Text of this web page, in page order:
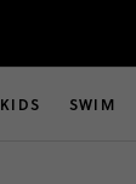
KIDS SWIM